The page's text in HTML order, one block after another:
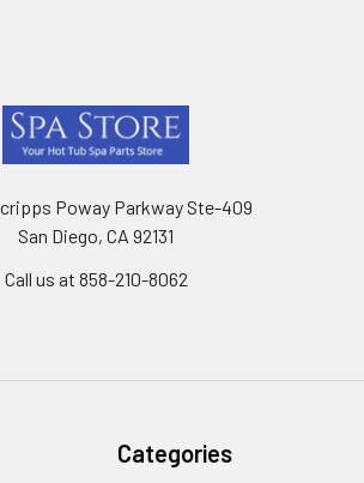
Poway Parkway Ste-409
San Diego, CA 92131
Call us at 858-210-8062
Categories